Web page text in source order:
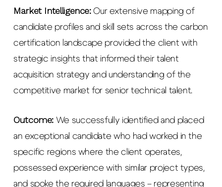
Market Intelligence:Our extensive mapping of
candidate profiles and skill sets across the carbon
certification landscape provided the client with
strategic insights that informed their talent
acquisition strategy and understanding of the
competitive market for senior technical talent.
Outcome: We successfully identified and placed
an exceptional candidate who had worked in the
specific regions where the client operates,
possessed experience with similar project types,
and spoke the required languages – representing